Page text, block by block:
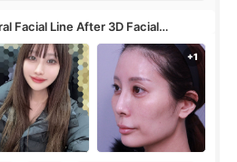
Facial Line After 3D Facial
✨